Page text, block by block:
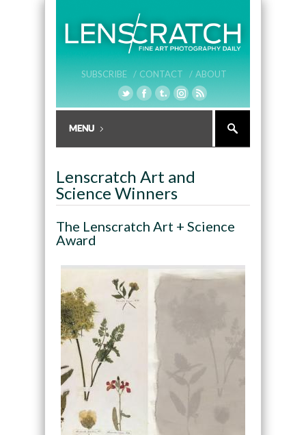
SUBSCRIBE / CONTACT / ABOUT
Lenscratch Art and
Science Winners
The Lenscratch Art + Science
Award